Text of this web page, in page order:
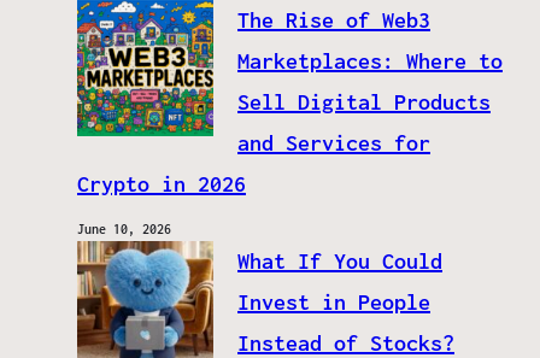
The Rise of Web3
Marketplaces: Where to
Sell Digital Products
and Services for
Crypto in 2026
June 10, 2026
What If You Could
Invest in People
Instead of Stocks?